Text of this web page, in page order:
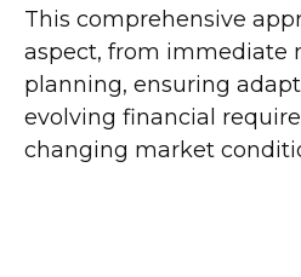
This comprehensive
aspect, from immediate
planning, ensuring
evolving financial
changing market